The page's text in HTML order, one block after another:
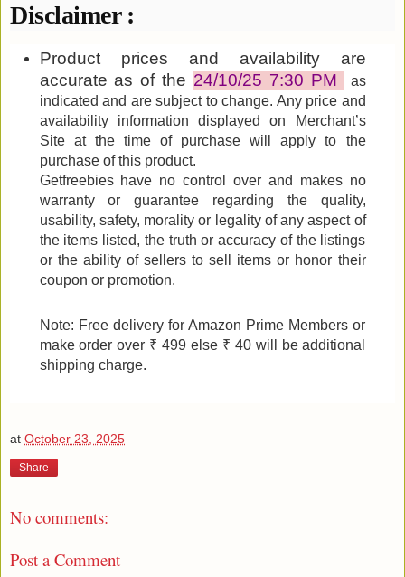
Disclaimer :
Product prices and availability are
accurate as of the 24/10/25 7:30 PM
as
indicated and are subject to change. Any price and
availability information displayed on Merchant’s
Site at the time of purchase will apply to the
purchase of this product.
Getfreebies have no control over and makes no
warranty or guarantee regarding the quality,
usability, safety, morality or legality of any aspect of
the items listed, the truth or accuracy of the listings
or the ability of sellers to sell items or honor their
coupon or promotion.
Note: Free delivery for Amazon Prime Members or
make order over ₹ 499 else ₹ 40 will be additional
shipping charge.
at October 23, 2025
Share
No comments:
Post a Comment